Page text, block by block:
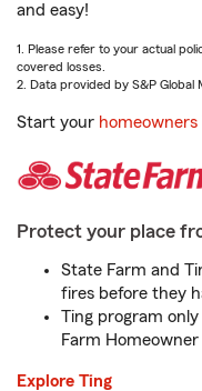
and easy!
1. Please refer to your actual
covered losses.
2. Data provided by S&P Global
Start your
Protect your place
State Farm and
fires before they
Ting program
Farm
Explore Ting